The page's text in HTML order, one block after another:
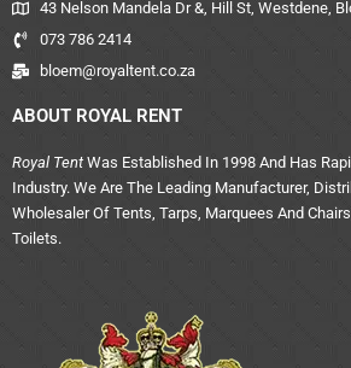
43 Nelson Mandela Dr &, Hill St, Westdene,
073 786 2414
bloem@royaltent.co.za
ABOUT ROYAL RENT
Royal Tent Was Established In 1998 And Has
Industry. We Are The Leading Manufacturer,
Wholesaler Of Tents, Tarps, Marquees And
Toilets.